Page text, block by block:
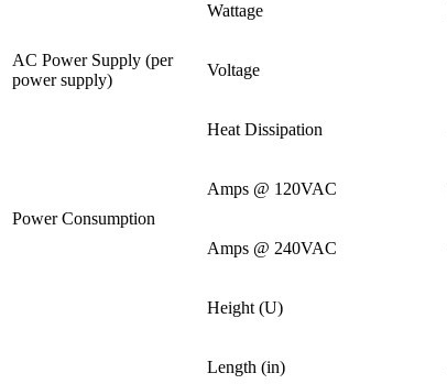
AC Power Supply (per
power supply)
Wattage
Voltage
Heat Dissipation
Power Consumption
Amps @ 120VAC
Amps @ 240VAC
Height (U)
Length (in)